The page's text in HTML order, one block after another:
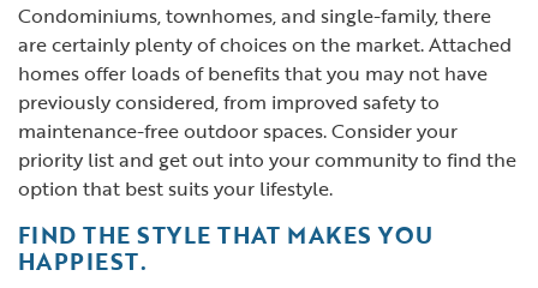
Condominiums, townhomes, and single-family, there
are certainly plenty of choices on the market. Attached
homes offer loads of benefits that you may not have
previously considered, from improved safety to
maintenance-free outdoor spaces. Consider your
priority list and get out into your community to find the
option that best suits your lifestyle.
FIND THE STYLE THAT MAKES YOU
HAPPIEST.